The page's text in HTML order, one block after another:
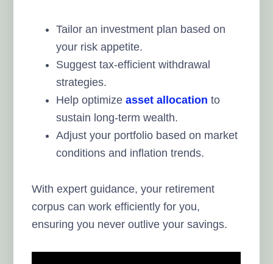
Tailor an investment plan based on
your risk appetite.
Suggest tax-efficient withdrawal
strategies.
Help optimizeasset allocation to
sustain long-term wealth.
Adjust your portfolio based on market
conditions and inflation trends.
With expert guidance, your retirement
corpus can work efficiently for you,
ensuring you never outlive your savings.